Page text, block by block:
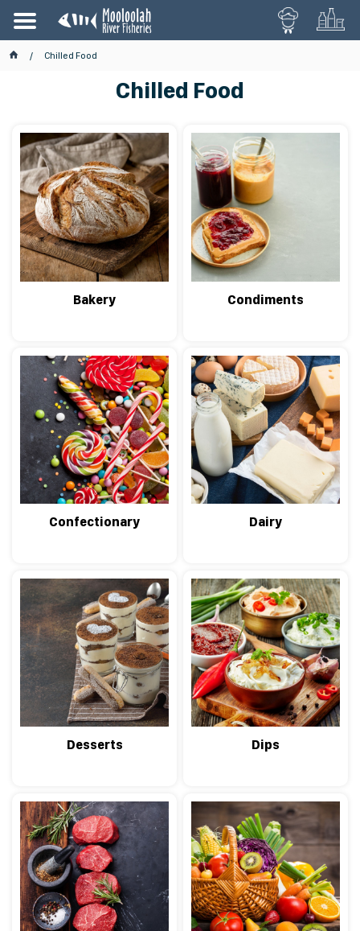
Chilled Food
Chilled Food
Bakery Condiments
Confectionary Dairy
Desserts Dips